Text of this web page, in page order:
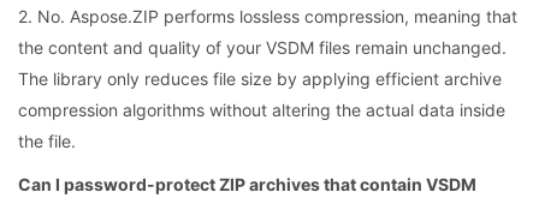
2. No. Aspose.ZIP performs lossless compression, meaning that
the content and quality of your VSDM files remain unchanged.
The library only reduces file size by applying efficient archive
compression algorithms without altering the actual data inside
the file.
Can I password-protect ZIP archives that contain VSDM